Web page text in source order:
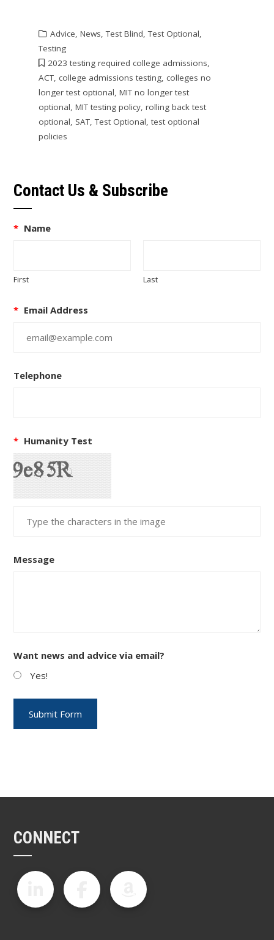
Advice, News,Test Blind,Test Optional,
Testing
2023 testing required college admissions,
ACT, college admissions testing, colleges no
longer test optional, MIT no longer test
optional, MIT testing policy, rolling back test
optional, SAT,Test Optional, test optional
policies
Contact Us & Subscribe
* Name
First Last
* Email Address
Telephone
* Humanity Test
Message
Want news and advice via email?
Yes!
CONNECT